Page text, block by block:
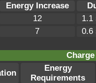
Energy Increase
12
1.1
7 0.6
Energy
Requirements